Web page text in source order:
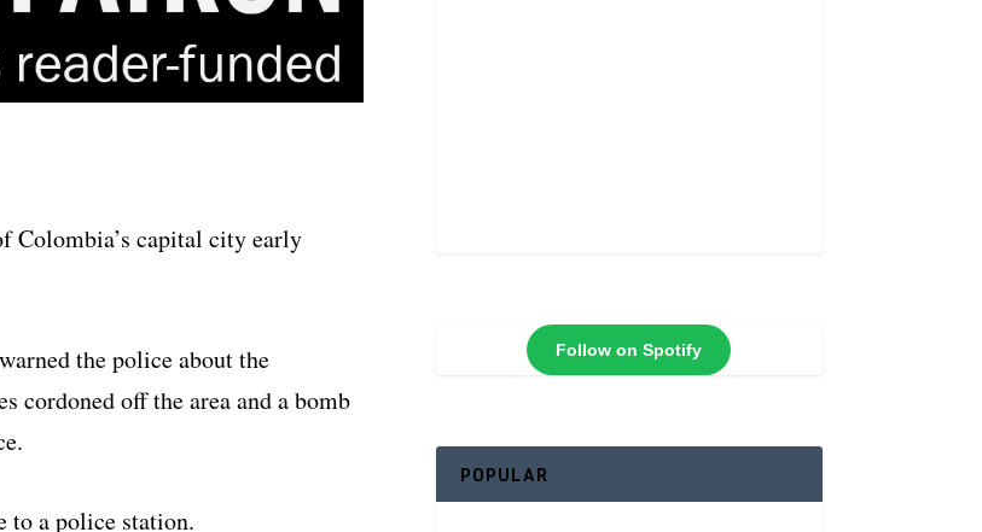
Colombia’s capital city early
the police about the
cordoned off the area and a bomb
to a police station.
Follow on Spotify
POPULAR